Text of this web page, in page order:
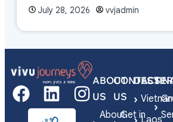
July 28, 2026 vvjadmin
ABOUT
US
About
CONTACT
US
Get in